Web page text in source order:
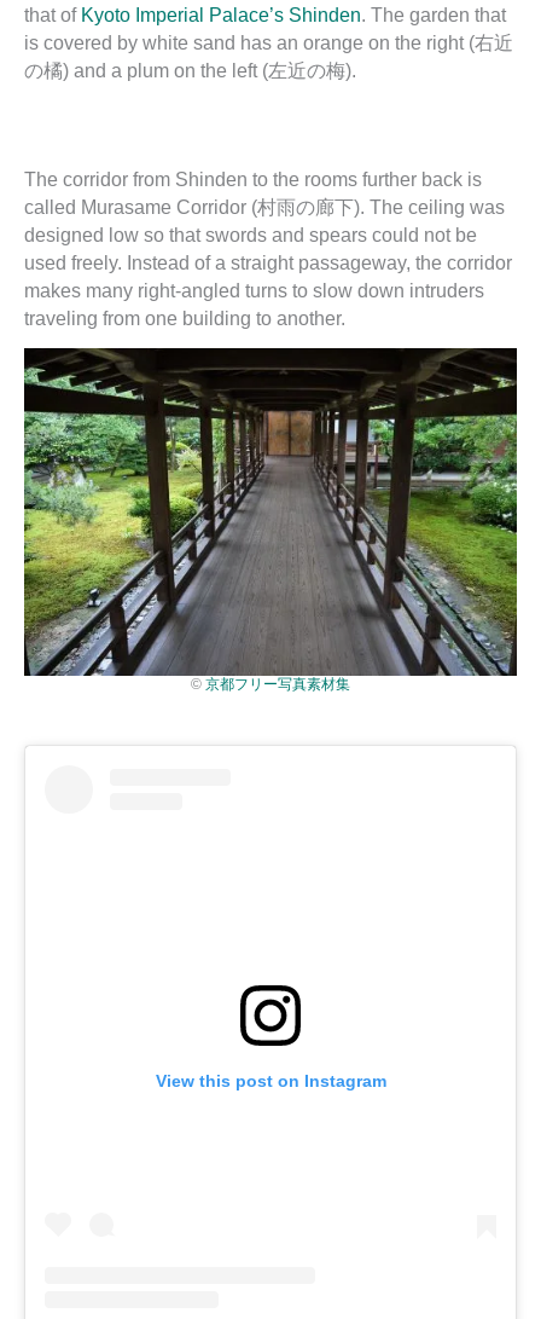
that of Kyoto Imperial Palace’s Shinden. The garden that
is covered by white sand has an orange on the right (右近
の橘) and a plum on the left (左近の梅).
The corridor from Shinden to the rooms further back is
called Murasame Corridor (村雨の廊下). The ceiling was
designed low so that swords and spears could not be
used freely. Instead of a straight passageway, the corridor
makes many right-angled turns to slow down intruders
traveling from one building to another.
© 京都フリー写真素材集
View this post on Instagram